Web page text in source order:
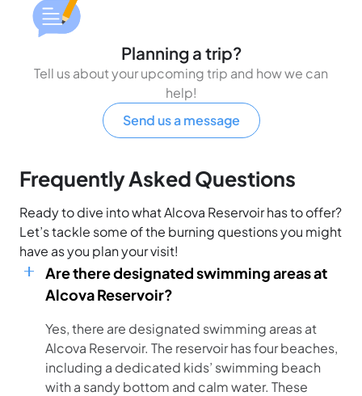
Planning a trip?
Tell us about your upcoming trip and how we can
help!
Send us a message
Frequently Asked Questions
Ready to dive into what Alcova Reservoir has to offer?
Let’s tackle some of the burning questions you might
have as you plan your visit!
Are there designated swimming areas at
Alcova Reservoir?
Yes, there are designated swimming areas at
Alcova Reservoir. The reservoir has four beaches,
including a dedicated kids’ swimming beach
with a sandy bottom and calm water. These